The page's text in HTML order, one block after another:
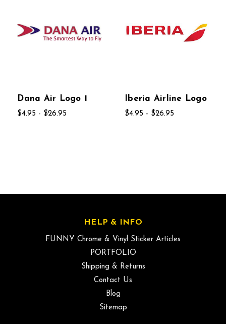
Dana Air Logo 1
$4.95 - $26.95
Iberia Airline Logo
$4.95 - $26.95
HELP & INFO
FUNNY Chrome & Vinyl Sticker Articles
PORTFOLIO
Shipping & Returns
Contact Us
Blog
Sitemap